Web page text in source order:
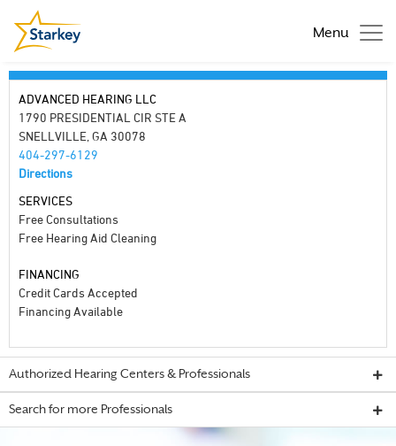
Menu
ADVANCED HEARING LLC
1790 PRESIDENTIAL CIR STE A
SNELLVILLE, GA 30078
404-297-6129
Directions
SERVICES
Free Consultations
Free Hearing Aid Cleaning
FINANCING
Credit Cards Accepted
Financing Available
Authorized Hearing Centers & Professionals
Search for more Professionals